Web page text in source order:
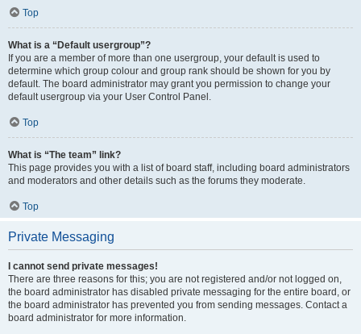
Top
What is a “Default usergroup”?
If you are a member of more than one usergroup, your default is used to
determine which group colour and group rank should be shown for you by
default. The board administrator may grant you permission to change your
default usergroup via your User Control Panel.
Top
What is “The team” link?
This page provides you with a list of board staff, including board administrators
and moderators and other details such as the forums they moderate.
Top
Private Messaging
I cannot send private messages!
There are three reasons for this; you are not registered and/or not logged on,
the board administrator has disabled private messaging for the entire board, or
the board administrator has prevented you from sending messages. Contact a
board administrator for more information.